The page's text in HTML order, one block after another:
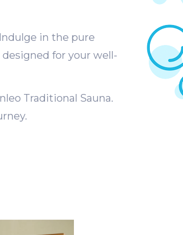
in the pure
for your well-
Traditional Sauna.